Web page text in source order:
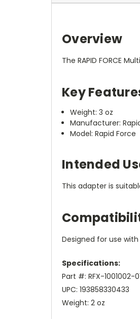
Overview
The RAPID FORCE
Key
Weight: 3 oz
Manufacturer:
Model: Rapid Force
Intended
This adapter is
Designed for use
Specifications:
Part #: RFX-1001002-
UPC: 193858330433
Weight: 2 oz